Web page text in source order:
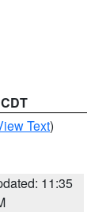
Text)
11:35